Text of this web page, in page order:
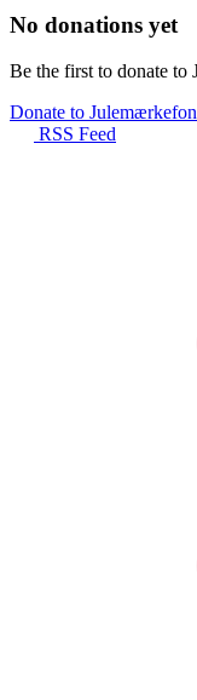
No donations yet
Be the first to donate to
Donate to
RSS Feed